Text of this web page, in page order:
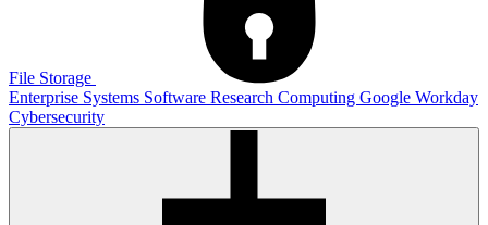
File Storage
Enterprise Systems Software Research Computing Google Workday
Cybersecurity